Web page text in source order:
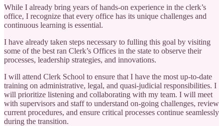
While I already bring years of hands-on experience in the clerk’s
office, I recognize that every office has its unique challenges and
continuous learning is essential.
I have already taken steps necessary to fulling this goal by visiting
some of the best ran Clerk’s Offices in the state to observe their
processes, leadership strategies, and innovations.
I will attend Clerk School to ensure that I have the most up-to-date
training on administrative, legal, and quasi-judicial responsibilities. I
will prioritize listening and collaborating with my team. I will meet
with supervisors and staff to understand on-going challenges, review
current procedures, and ensure critical processes continue seamlessly
during the transition.